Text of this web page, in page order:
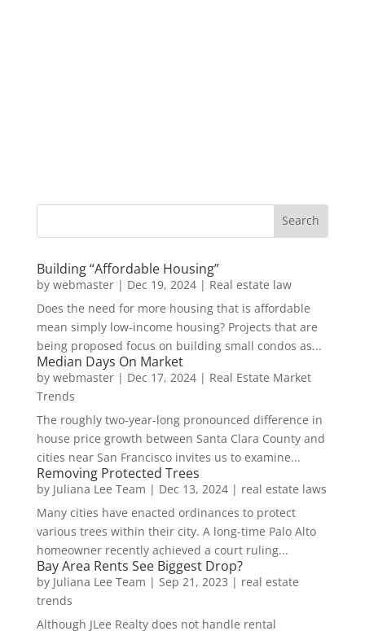
Building “Affordable Housing”
by webmaster| Dec 19, 2024| Real estate law
Does the need for more housing that is affordable
mean simply low-income housing? Projects that are
being proposed focus on building small condos as...
Median Days On Market
by webmaster| Dec 17, 2024| Real Estate Market
Trends
The roughly two-year-long pronounced difference in
house price growth between Santa Clara County and
cities near San Francisco invites us to examine...
Removing Protected Trees
by Juliana Lee Team | Dec 13, 2024| real estate laws
Many cities have enacted ordinances to protect
various trees within their city. A long-time Palo Alto
homeowner recently achieved a court ruling...
Bay Area Rents See Biggest Drop?
by Juliana Lee Team | Sep 21, 2023 | real estate
trends
Although JLee Realty does not handle rental